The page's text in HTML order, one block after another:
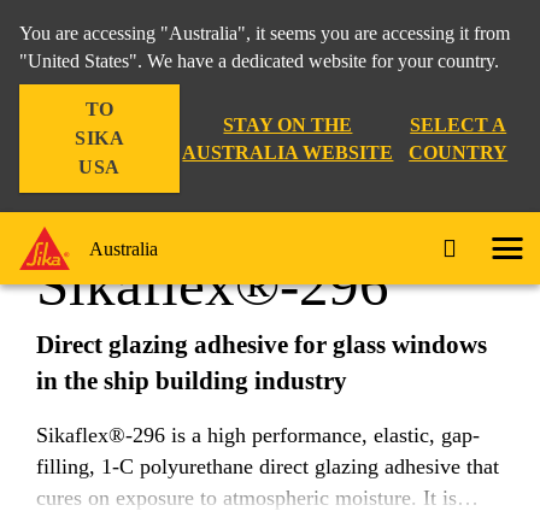
You are accessing "Australia", it seems you are accessing it from
"United States". We have a dedicated website for your country.
TO
SIKA
USA
STAY ON THE
AUSTRALIA WEBSITE
SELECT A
COUNTRY
Australia
Industry Sikaflex®-296
Sikaflex®-296
Direct glazing adhesive for glass windows
in the ship building industry
Sikaflex®-296 is a high performance, elastic, gap-
filling, 1-C polyurethane direct glazing adhesive that
cures on exposure to atmospheric moisture. It is